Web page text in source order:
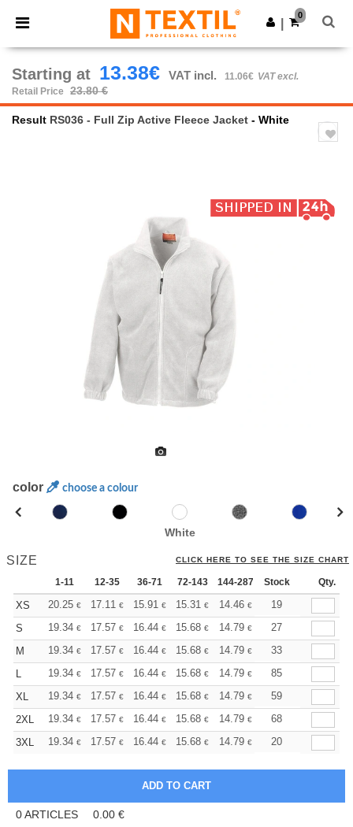
× Ntextil App
Better prices on app!
Get the app
0
Starting at 13.38€ VAT incl. 11.06€ VAT excl.
Retail Price
23.80 €
Result RS036 - Full Zip Active Fleece Jacket - White
color choose a colour
White
SIZE CLICK HERE TO SEE THE SIZE CHART
1-11 12-35 36-71 72-143 144-287 288 + More
Stock Qty.
XS 20.25 € 17.11 € 15.91 € 15.31 € 14.46 € 13.38
19
S
19.34 € 17.57 € 16.44 € 15.68 € 14.79 € 14.04
27
M
19.34 € 17.57 € 16.44 € 15.68 € 14.79 € 14.04
33
L
19.34 € 17.57 € 16.44 € 15.68 € 14.79 € 14.04
85
XL
19.34 € 17.57 € 16.44 € 15.68 € 14.79 € 14.04
59
2XL
19.34 € 17.57 € 16.44 € 15.68 € 14.79 € 14.04
68
3XL
19.34 € 17.57 € 16.44 € 15.68 € 14.79 € 14.04
20
0ARTICLES 0.00 €